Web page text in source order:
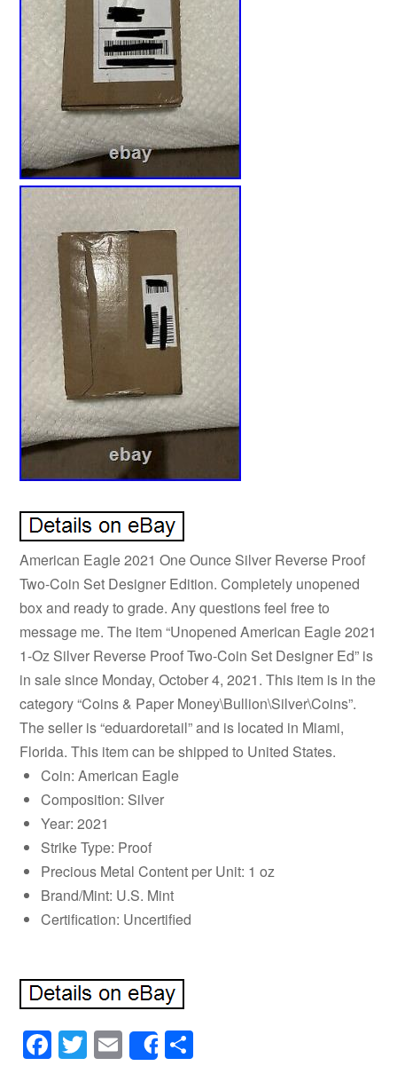
American Eagle 2021 One Ounce Silver Reverse Proof
Two-Coin Set Designer Edition. Completely unopened
box and ready to grade. Any questions feel free to
message me. The item “Unopened American Eagle 2021
1-Oz Silver Reverse Proof Two-Coin Set Designer Ed” is
in sale since Monday, October 4, 2021. This item is in the
category “Coins & Paper Money\Bullion\Silver\Coins”.
The seller is “eduardoretail” and is located in Miami,
Florida. This item can be shipped to United States.
Coin: American Eagle
Composition: Silver
Year: 2021
Strike Type: Proof
Precious Metal Content per Unit: 1 oz
Brand/Mint: U.S. Mint
Certification: Uncertified
Facebook
Twitter
Email
Share